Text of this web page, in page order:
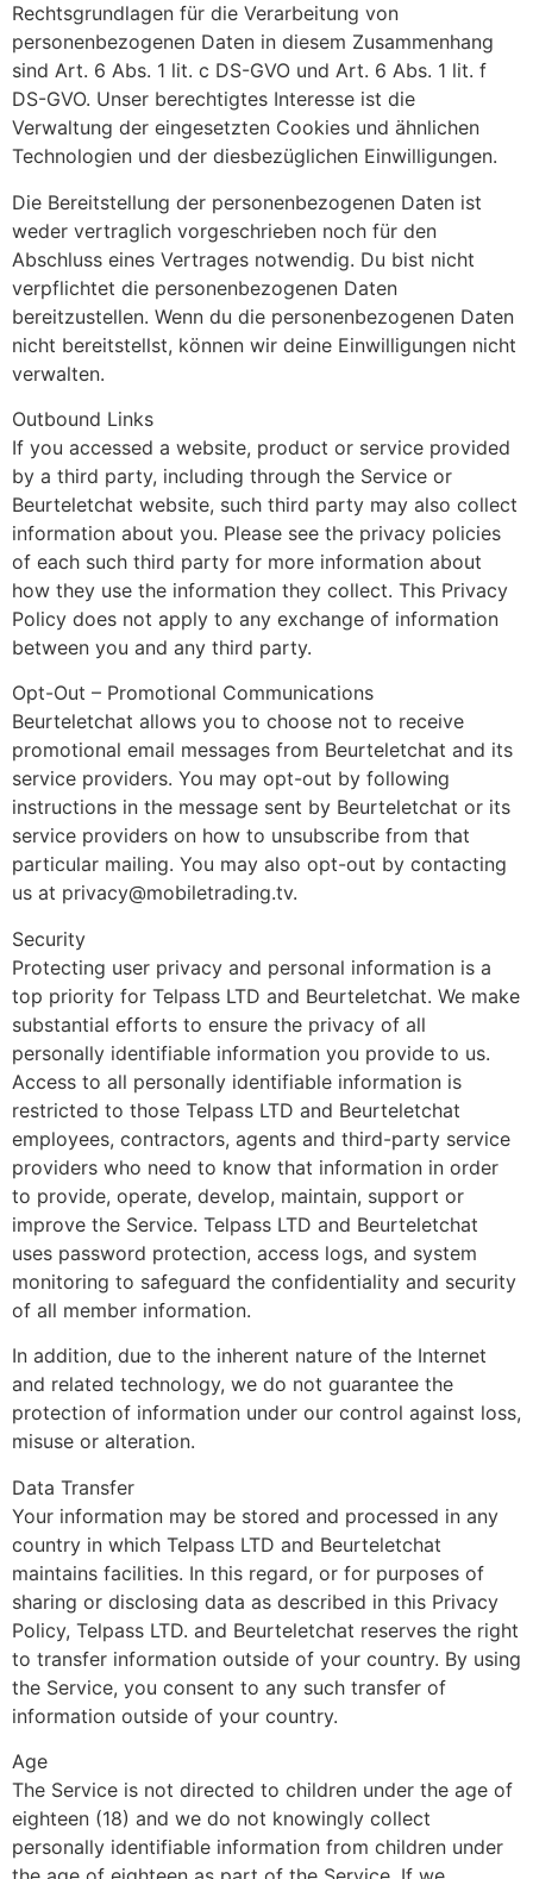
Rechtsgrundlagen für die Verarbeitung von
personenbezogenen Daten in diesem Zusammenhang
sind Art. 6 Abs. 1 lit. c DS-GVO und Art. 6 Abs. 1 lit. f
DS-GVO. Unser berechtigtes Interesse ist die
Verwaltung der eingesetzten Cookies und ähnlichen
Technologien und der diesbezüglichen Einwilligungen.
Die Bereitstellung der personenbezogenen Daten ist
weder vertraglich vorgeschrieben noch für den
Abschluss eines Vertrages notwendig. Du bist nicht
verpflichtet die personenbezogenen Daten
bereitzustellen. Wenn du die personenbezogenen Daten
nicht bereitstellst, können wir deine Einwilligungen nicht
verwalten.
Outbound Links
If you accessed a website, product or service provided
by a third party, including through the Service or
Beurteletchat website, such third party may also collect
information about you. Please see the privacy policies
of each such third party for more information about
how they use the information they collect. This Privacy
Policy does not apply to any exchange of information
between you and any third party.
Opt-Out – Promotional Communications
Beurteletchat allows you to choose not to receive
promotional email messages from Beurteletchat and its
service providers. You may opt-out by following
instructions in the message sent by Beurteletchat or its
service providers on how to unsubscribe from that
particular mailing. You may also opt-out by contacting
us at privacy@mobiletrading.tv.
Security
Protecting user privacy and personal information is a
top priority for Telpass LTD and Beurteletchat. We make
substantial efforts to ensure the privacy of all
personally identifiable information you provide to us.
Access to all personally identifiable information is
restricted to those Telpass LTD and Beurteletchat
employees, contractors, agents and third-party service
providers who need to know that information in order
to provide, operate, develop, maintain, support or
improve the Service. Telpass LTD and Beurteletchat
uses password protection, access logs, and system
monitoring to safeguard the confidentiality and security
of all member information.
In addition, due to the inherent nature of the Internet
and related technology, we do not guarantee the
protection of information under our control against loss,
misuse or alteration.
Data Transfer
Your information may be stored and processed in any
country in which Telpass LTD and Beurteletchat
maintains facilities. In this regard, or for purposes of
sharing or disclosing data as described in this Privacy
Policy, Telpass LTD. and Beurteletchat reserves the right
to transfer information outside of your country. By using
the Service, you consent to any such transfer of
information outside of your country.
Age
The Service is not directed to children under the age of
eighteen (18) and we do not knowingly collect
personally identifiable information from children under